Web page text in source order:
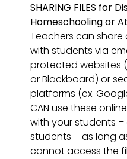
SHARING FILES for
Homeschooling or
Teachers can share
with students via
protected websites
or Blackboard) or
platforms (ex.
CAN use these
with your students –
students – as long
cannot access the